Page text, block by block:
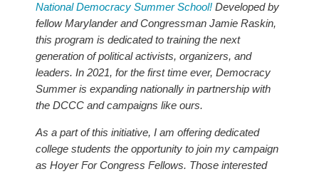
National Democracy Summer School! Developed by
fellow Marylander and Congressman Jamie Raskin,
this program is dedicated to training the next
generation of political activists, organizers, and
leaders. In 2021, for the first time ever, Democracy
Summer is expanding nationally in partnership with
the DCCC and campaigns like ours.
As a part of this initiative, I am offering dedicated
college students the opportunity to join my campaign
as Hoyer For Congress Fellows. Those interested